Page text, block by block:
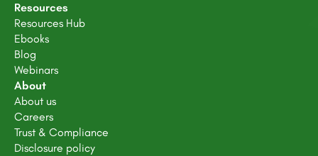
Resources
Resources Hub
Ebooks
Blog
Webinars
About
About us
Careers
Trust & Compliance
Disclosure policy